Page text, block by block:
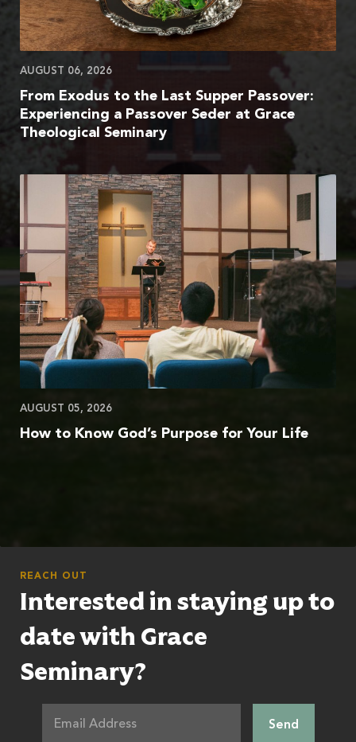
AUGUST 06, 2026
From Exodus to the Last Supper Passover:
Experiencing a Passover Seder at Grace
Theological Seminary
AUGUST 05, 2026
How to Know God’s Purpose for Your Life
REACH OUT
Interested in staying up to
date with Grace
Seminary?